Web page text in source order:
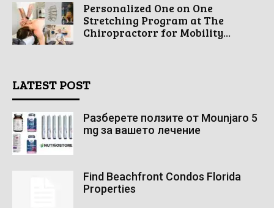
Personalized One on One
Stretching Program at The
Chiropractorr for Mobility...
LATEST POST
Разберете ползите от Mounjaro 5
mg за вашето лечение
Find Beachfront Condos Florida
Properties